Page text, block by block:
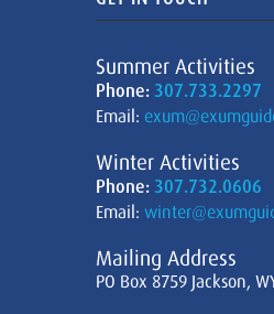
Summer Activities
Phone: 307.733.2297
Email:
Winter Activities
Phone: 307.732.0606
Email:
Mailing Address
PO Box 8759 Jackson,